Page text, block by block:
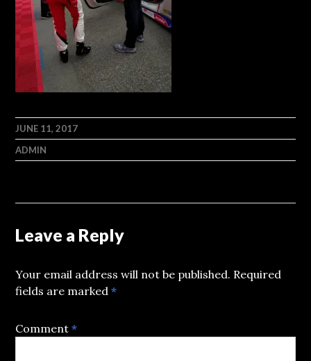
JUNE 11, 2017
ADMIN
Leave a Reply
Your email address will not be published. Required
fields are marked*
Comment*